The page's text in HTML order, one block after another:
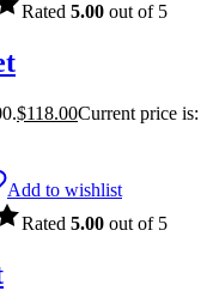
Rated 5.00 out of 5
$118.00Current price is:
Add to wishlist
Rated 5.00 out of 5